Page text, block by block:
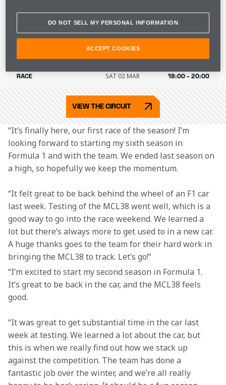
FRI 01 MAR 15:30 - 16:30
FRI 01 MAR
RACE SAT 02 MAR 18:00 - 20:00
VIEW THE CIRCUIT
“It’s finally here, our first race of the season! I’m
looking forward to starting my sixth season in
Formula 1 and with the team. We ended last season on
a high, so hopefully we keep the momentum.
“It felt great to be back behind the wheel of an F1 car
last week. Testing of the MCL38 went well, which is a
good way to go into the race weekend. We learned a
lot but there’s always more to get used to in a new car.
A huge thanks goes to the team for their hard work in
bringing the MCL38 to track. Let’s go!”
“I’m excited to start my second season in Formula 1.
It’s great to be back in the car, and the MCL38 feels
good.
“It was great to get substantial time in the car last
week at testing. We learned a lot about the car, but
this is when we really find out how we stack up
against the competition. The team has done a
fantastic job over the winter, and we’re all really
DO NOT SELL MY PERSONAL INFORMATION
ACCEPT COOKIES